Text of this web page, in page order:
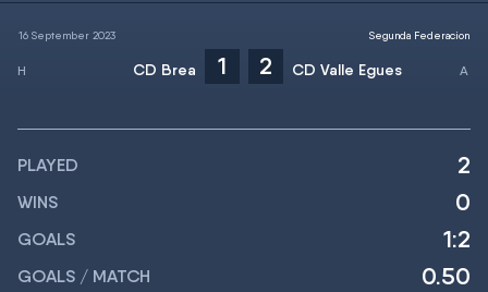
16 September 2023
CD Brea 1 2 CD Valle Egues
Segunda Federacion
PLAYED 2
WINS 0
GOALS 1:2
GOALS / MATCH 0.50